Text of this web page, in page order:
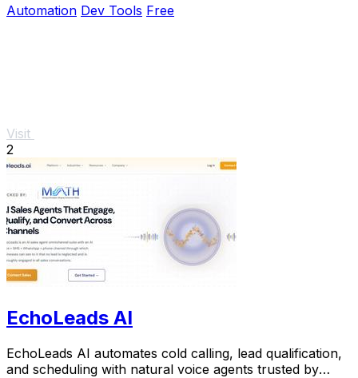
Automation Dev Tools Free
Visit
2
EchoLeads AI
EchoLeads AI automates cold calling, lead qualification,
and scheduling with natural voice agents trusted by